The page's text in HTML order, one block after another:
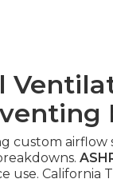
custom airflow
use. California